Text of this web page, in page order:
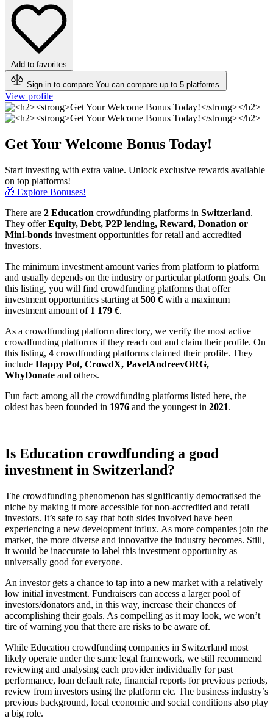
Add to favorites
Sign in to compare You can compare up to 5 platforms.
View profile
Get Your Welcome Bonus Today!
Start investing with extra value. Unlock exclusive rewards available
on top platforms!
🎁 Explore Bonuses!
There are 2 Education crowdfunding platforms in Switzerland.
They offerEquity, Debt, P2P lending, Reward, Donation or
Mini-bonds investment opportunities for retail and accredited
investors.
The minimum investment amount varies from platform to platform
and usually depends on the industry or particular platform goals. On
this listing, you will find crowdfunding platforms that offer
investment opportunities starting at 500 € with a maximum
investment amount of 1 179 €.
As a crowdfunding platform directory, we verify the most active
crowdfunding platforms if they reach out and claim their profile. On
this listing, 4 crowdfunding platforms claimed their profile. They
include Happy Pot, CrowdX, PavelAndreevORG,
WhyDonate and others.
Fun fact: among all the crowdfunding platforms listed here, the
oldest has been founded in 1976 and the youngest in 2021.
Is Education crowdfunding a good
investment in Switzerland?
The crowdfunding phenomenon has significantly democratised the
niche by making it more accessible for non-accredited and retail
investors. It’s safe to say that both sides involved have been
experiencing a new development influx. As more companies join the
market, the more diverse and innovative the industry becomes. Still,
it would be inaccurate to label this investment opportunity as
universally good for everyone.
An investor gets a chance to tap into a new market with a relatively
low initial investment. Fundraisers can access a larger pool of
investors/donators and, in this way, increase their chances of
accomplishing their goals. As compelling as it may look, we won’t
tire of warning you that there are risks to be aware of.
While Education crowdfunding companies in Switzerland most
likely operate under the same legal framework, we still recommend
reviewing and analysing each provider individually for past
performance, loan default rate, financial reports for previous periods,
review from investors using the platform etc. The business industry’s
previous background, local economic and social conditions also play
a big role.